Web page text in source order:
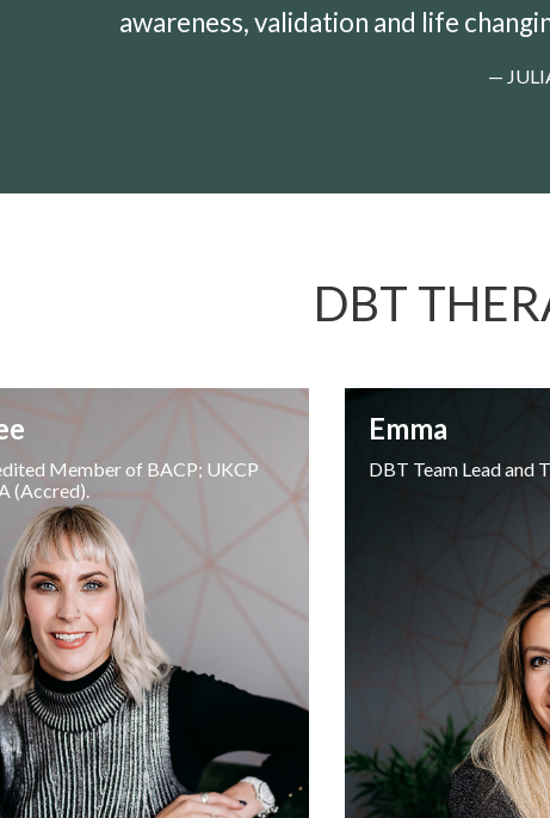
awareness, validation and life
—
DBT
Member of BACP; UKCP
(Accred).
Emma
DBT Team Lead and